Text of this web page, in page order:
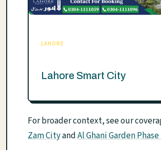
LAHORE
Lahore Smart City
For broader context, see our
Zam CityandAl Ghani Garden Phase